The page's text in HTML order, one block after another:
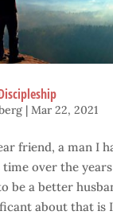
| Mar 22, 2021
friend, a man I
time over the
be a better
about that is